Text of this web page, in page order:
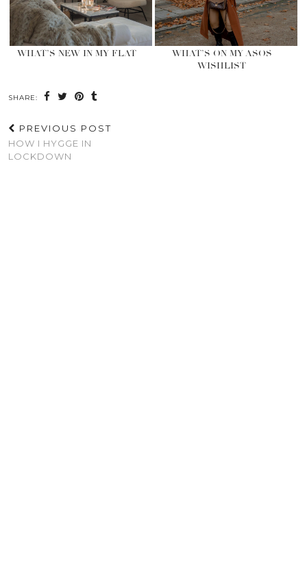
WHAT’S NEW IN MY FLAT
WHAT’S ON MY ASOS
WISHLIST
SHARE:
PREVIOUS POST
HOW I HYGGE IN
LOCKDOWN